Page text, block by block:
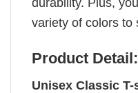
variety of colors to
Product Detail:
Unisex Classic